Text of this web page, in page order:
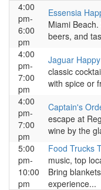
4:00
pm-
6:00
pm
Essensia
Miami
beers, and
4:00
pm-
7:00
pm
Jaguar
classic
with spice or
4:00
pm-
7:00
pm
Captain's
escape at
wine by the
5:00
pm-
10:00
pm
Food Trucks
music, top
Bring
experience...